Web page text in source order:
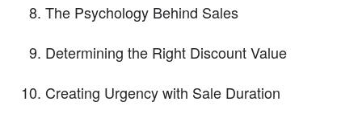
The Psychology Behind Sales
Determining the Right Discount Value
Creating Urgency with Sale Duration